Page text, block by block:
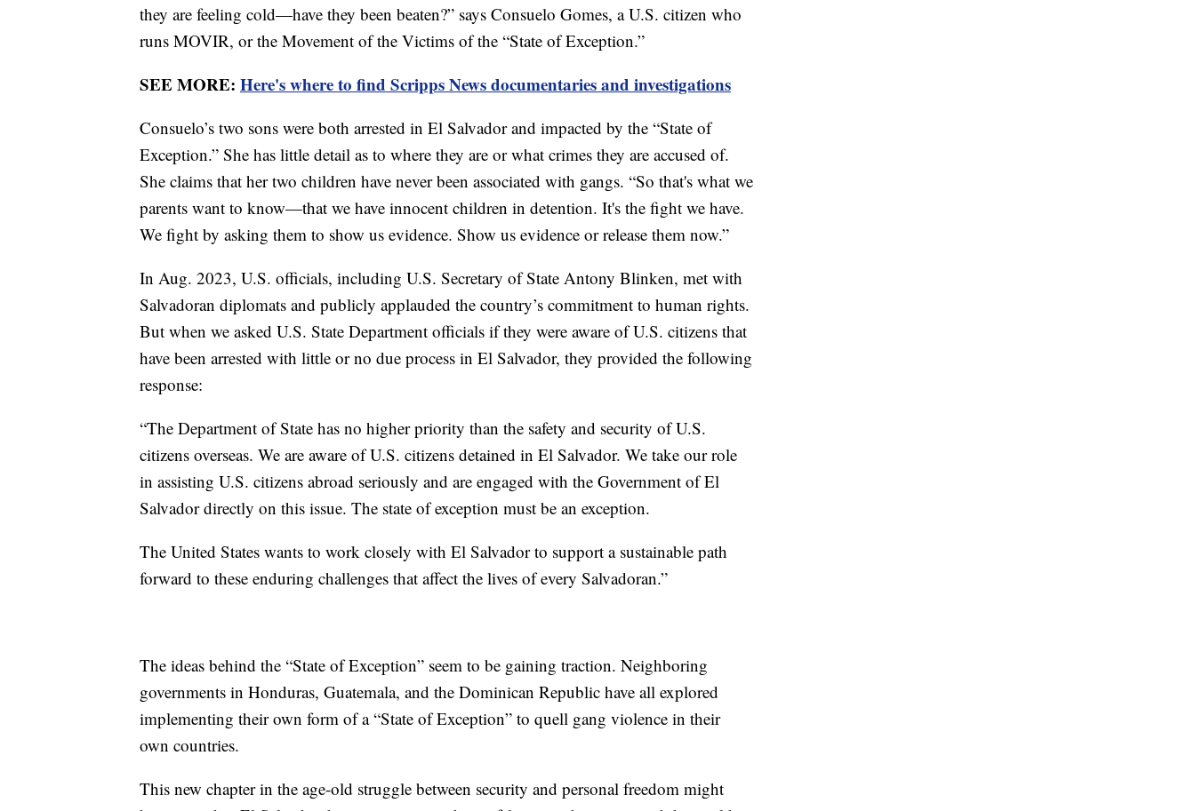
they are feeling cold—have they been beaten?” says Consuelo Gomes, a U.S. citizen who
runs MOVIR, or the Movement of the Victims of the “State of Exception.”
SEE MORE: Here's where to find Scripps News documentaries and investigations
Consuelo’s two sons were both arrested in El Salvador and impacted by the “State of
Exception.” She has little detail as to where they are or what crimes they are accused of.
She claims that her two children have never been associated with gangs. “So that's what we
parents want to know—that we have innocent children in detention. It's the fight we have.
We fight by asking them to show us evidence. Show us evidence or release them now.”
In Aug. 2023, U.S. officials, including U.S. Secretary of State Antony Blinken, met with
Salvadoran diplomats and publicly applauded the country’s commitment to human rights.
But when we asked U.S. State Department officials if they were aware of U.S. citizens that
have been arrested with little or no due process in El Salvador, they provided the following
response:
“The Department of State has no higher priority than the safety and security of U.S.
citizens overseas. We are aware of U.S. citizens detained in El Salvador. We take our role
in assisting U.S. citizens abroad seriously and are engaged with the Government of El
Salvador directly on this issue. The state of exception must be an exception.
The United States wants to work closely with El Salvador to support a sustainable path
forward to these enduring challenges that affect the lives of every Salvadoran.”
The ideas behind the “State of Exception” seem to be gaining traction. Neighboring
governments in Honduras, Guatemala, and the Dominican Republic have all explored
implementing their own form of a “State of Exception” to quell gang violence in their
own countries.
This new chapter in the age-old struggle between security and personal freedom might